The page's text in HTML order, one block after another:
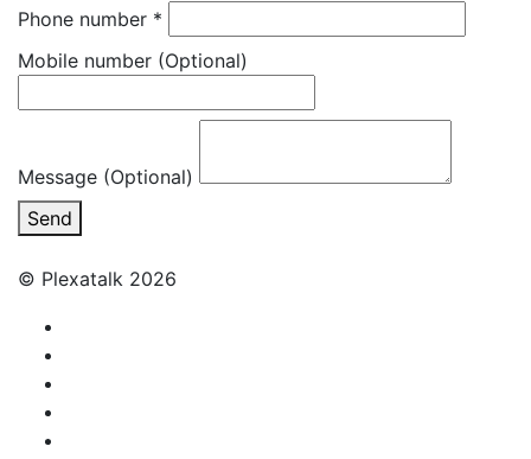
Phone number *
Mobile number (Optional)
Message (Optional)
Send
© Plexatalk 2026